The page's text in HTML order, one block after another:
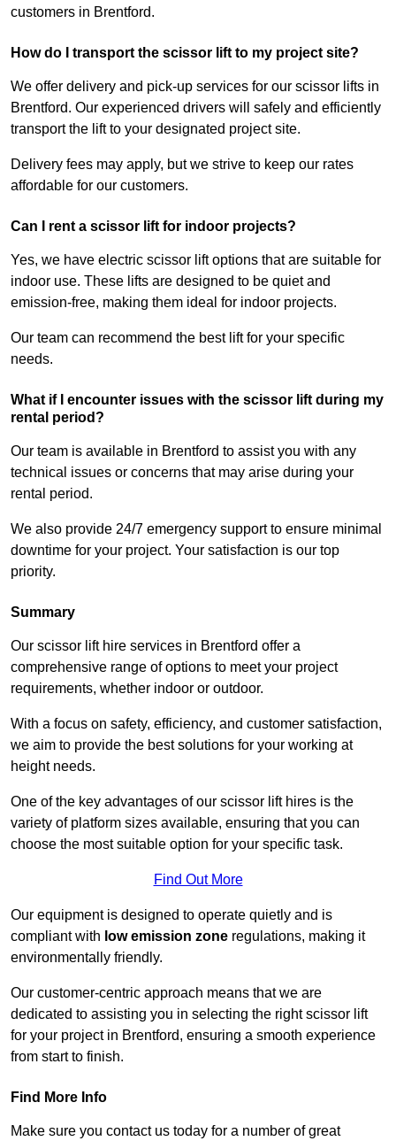
customers in Brentford.
How do I transport the scissor lift to my project site?
We offer delivery and pick-up services for our scissor lifts in
Brentford. Our experienced drivers will safely and efficiently
transport the lift to your designated project site.
Delivery fees may apply, but we strive to keep our rates
affordable for our customers.
Can I rent a scissor lift for indoor projects?
Yes, we have electric scissor lift options that are suitable for
indoor use. These lifts are designed to be quiet and
emission-free, making them ideal for indoor projects.
Our team can recommend the best lift for your specific
needs.
What if I encounter issues with the scissor lift during my
rental period?
Our team is available in Brentford to assist you with any
technical issues or concerns that may arise during your
rental period.
We also provide 24/7 emergency support to ensure minimal
downtime for your project. Your satisfaction is our top
priority.
Summary
Our scissor lift hire services in Brentford offer a
comprehensive range of options to meet your project
requirements, whether indoor or outdoor.
With a focus on safety, efficiency, and customer satisfaction,
we aim to provide the best solutions for your working at
height needs.
One of the key advantages of our scissor lift hires is the
variety of platform sizes available, ensuring that you can
choose the most suitable option for your specific task.
Find Out More
Our equipment is designed to operate quietly and is
compliant with low emission zone regulations, making it
environmentally friendly.
Our customer-centric approach means that we are
dedicated to assisting you in selecting the right scissor lift
for your project in Brentford, ensuring a smooth experience
from start to finish.
Find More Info
Make sure you contact us today for a number of great